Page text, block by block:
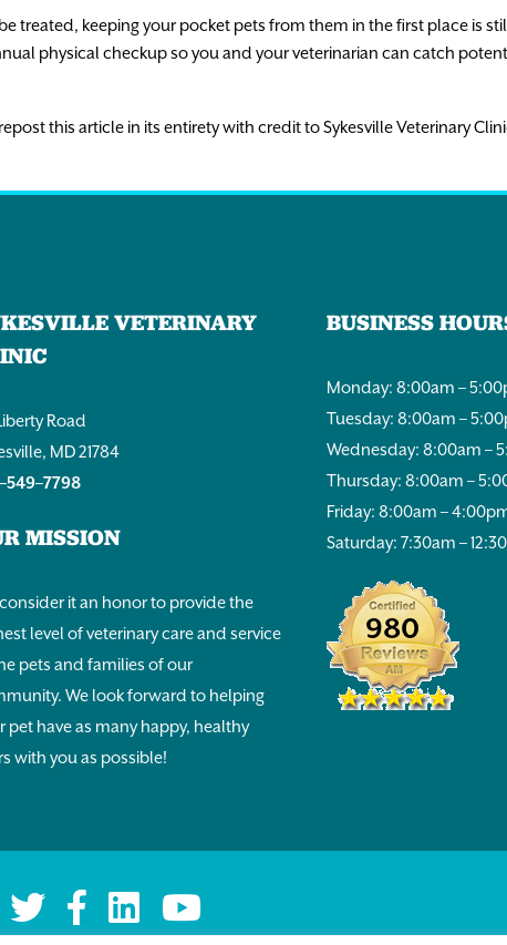
treated, keeping your pocket pets from them in the first place is
physical checkup so you and your veterinarian can catch
this article in its entirety with credit to Sykesville Veterinary
VETERINARY
Road
MD 21784
MISSION
it an honor to provide the
level of veterinary care and service
pets and families of our
We look forward to helping
pet have as many happy, healthy
with you as possible!
BUSINESS
Monday: 8:00am –
Tuesday: 8:00am –
Wednesday: 8:00am –
Thursday: 8:00am –
Friday: 8:00am –
Saturday: 7:30am –
980